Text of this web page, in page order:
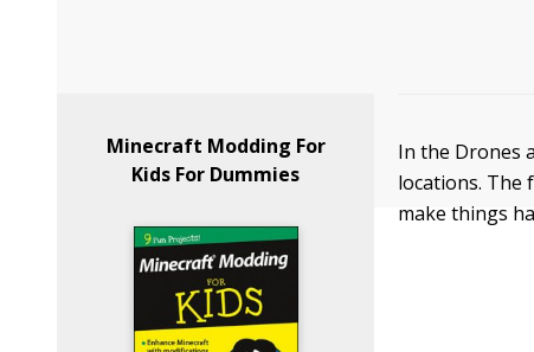
Minecraft Modding For
Kids For Dummies
In the Drones
locations. The
make things